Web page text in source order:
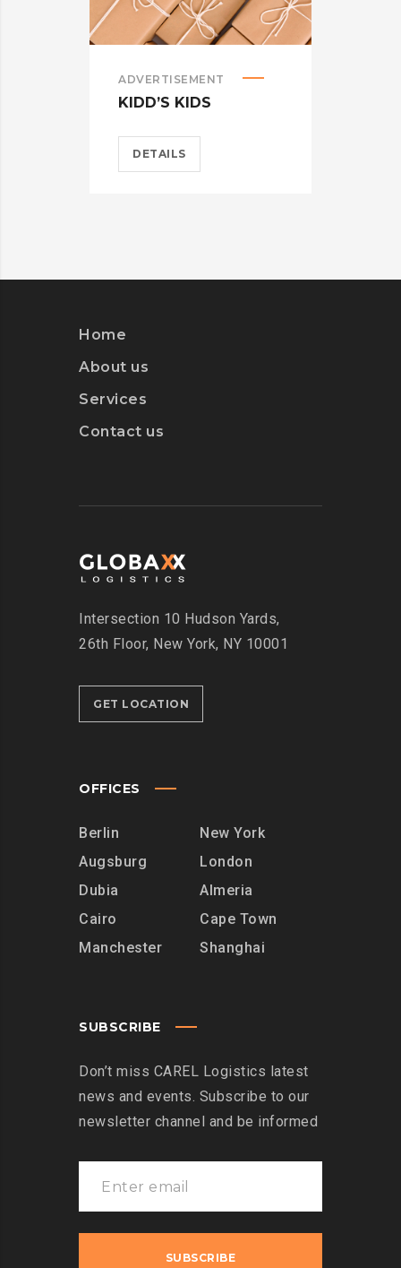
ADVERTISEMENT
KIDD’S KIDS
DETAILS
Home
About us
Services
Contact us
Intersection 10 Hudson Yards,
26th Floor, New York, NY 10001
GET LOCATION
OFFICES
Berlin
Augsburg
Dubia
Cairo
Manchester
New York
London
Almeria
Cape Town
Shanghai
SUBSCRIBE
Don’t miss CAREL Logistics latest
news and events. Subscribe to our
newsletter channel and be informed